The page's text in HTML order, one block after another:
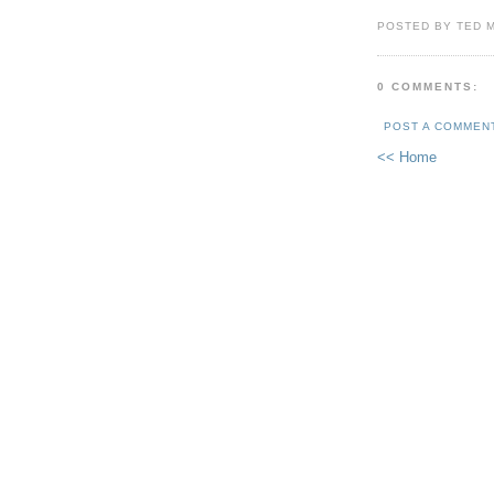
POSTED BY TED
0 COMMENTS:
POST A
<< Home